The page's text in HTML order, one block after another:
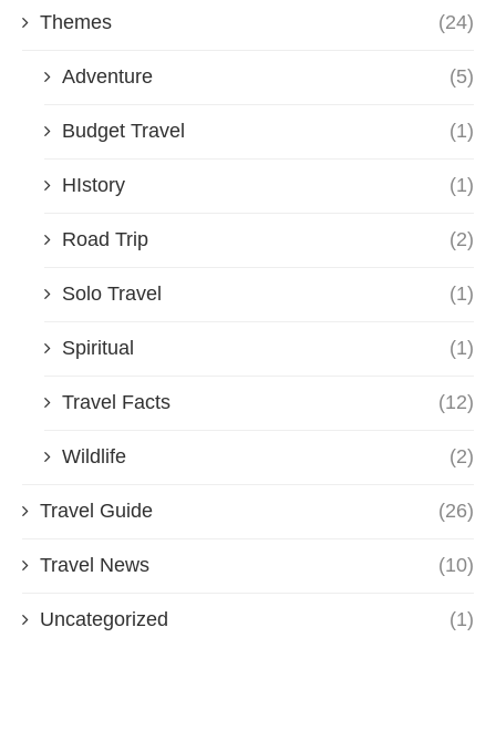
Themes (24)
Adventure (5)
Budget Travel (1)
HIstory (1)
Road Trip (2)
Solo Travel (1)
Spiritual (1)
Travel Facts (12)
Wildlife (2)
Travel Guide (26)
Travel News (10)
Uncategorized (1)